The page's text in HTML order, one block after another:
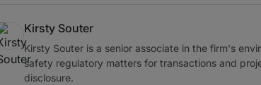
to watch
Kirsty Souter
Kirsty Souter is a senior associate in the firm's
safety regulatory matters for transactions and
disclosure.